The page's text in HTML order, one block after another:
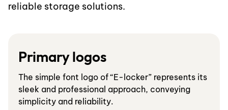
reliable storage solutions.
Primary logos
The simple font logo of “E-locker” represents its
sleek and professional approach, conveying
simplicity and reliability.